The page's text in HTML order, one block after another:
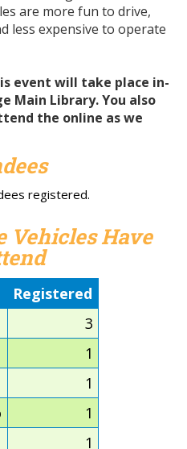
are more fun to drive,
less expensive to operate
event will take place in-
Main Library. You also
the online as we
registered.
Vehicles Have
Registered
3
1
1
1
1